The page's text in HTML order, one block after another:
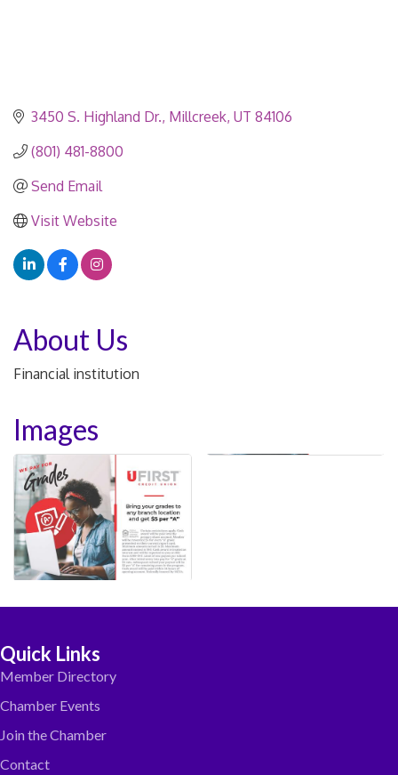
3450 S. Highland Dr. Millcreek UT 84106
(801) 481-8800
Send Email
Visit Website
About Us
Financial institution
Images
Quick Links
Member Directory
Chamber Events
Join the Chamber
Contact